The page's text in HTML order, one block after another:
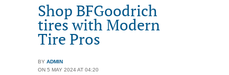
Shop BFGoodrich
tires with Modern
Tire Pros
BY ADMIN
ON 5 MAY 2024 AT 04:20